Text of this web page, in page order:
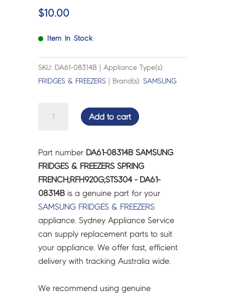
$10.00
Item In Stock
SKU: DA61-08314B | Appliance Type(s):
FRIDGES & FREEZERS | Brand(s):SAMSUNG
FREEZERS
SPRING
FRENCH;RFH920G;STS304
-
DA61-
08314B
quantity
Add to cart
Part number DA61-08314B SAMSUNG
FRIDGES & FREEZERS SPRING
FRENCH;RFH920G;STS304 - DA61-
08314B is a genuine part for your
SAMSUNG FRIDGES & FREEZERS
appliance. Sydney Appliance Service
can supply replacement parts to suit
your appliance. We offer fast, efficient
delivery with tracking Australia wide.
We recommend using genuine